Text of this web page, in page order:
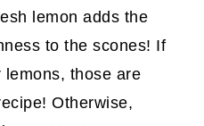
lemon adds the
to the scones! If
those are
Otherwise,